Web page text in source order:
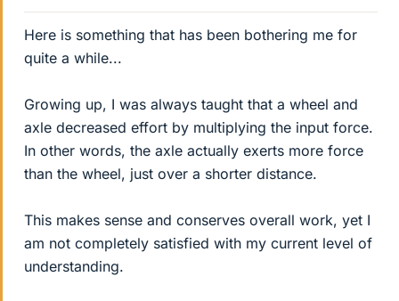
Here is something that has been bothering me for
quite a while...
Growing up, I was always taught that a wheel and
axle decreased effort by multiplying the input force.
In other words, the axle actually exerts more force
than the wheel, just over a shorter distance.
This makes sense and conserves overall work, yet I
am not completely satisfied with my current level of
understanding.